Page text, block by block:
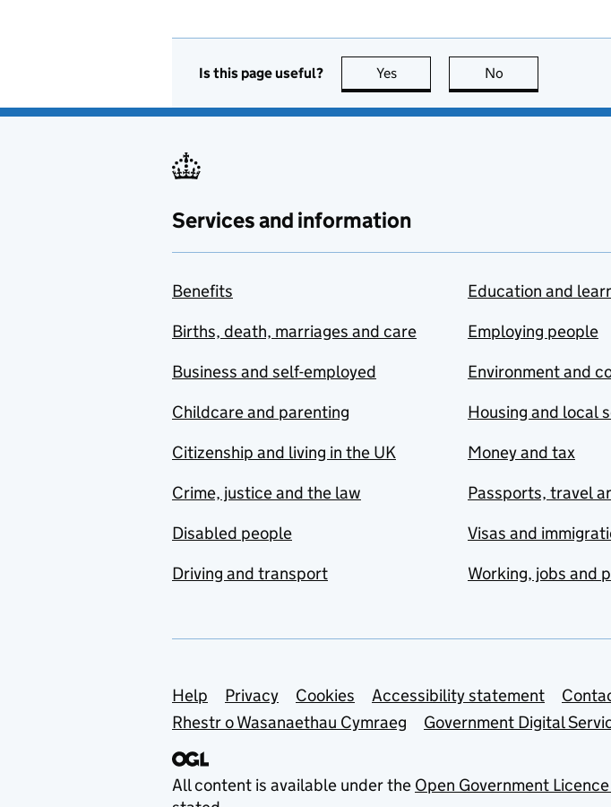
Is this page useful? Yes this page is useful
No
Services and information
Benefits
Births, death, marriages and care
Business and self-employed
Childcare and parenting
Citizenship and living in the UK
Crime, justice and the law
Disabled people
Driving and transport
Education and
Employing people
Environment and
Housing and local
Money and tax
Passports, travel
Visas and
Working, jobs and
Support links
Help Privacy Cookies Accessibility statement
Rhestr o Wasanaethau Cymraeg
Government Digital
All content is available under the Open Government